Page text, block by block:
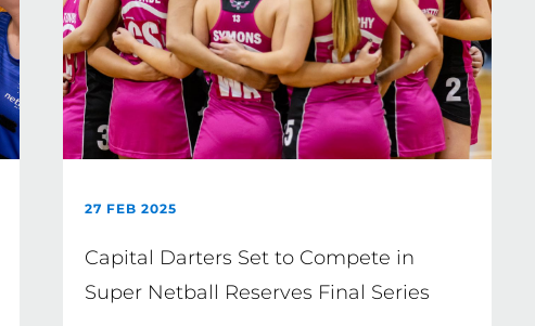
27 FEB 2025
Capital Darters Set to Compete in
Super Netball Reserves Final Series